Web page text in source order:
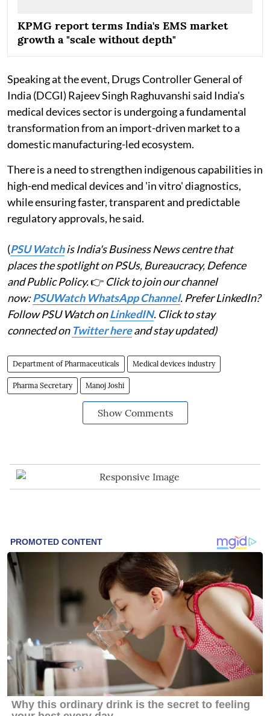
KPMG report terms India's EMS market
growth a "scale without depth"
Speaking at the event, Drugs Controller General of
India (DCGI) Rajeev Singh Raghuvanshi said India's
medical devices sector is undergoing a fundamental
transformation from an import-driven market to a
domestic manufacturing-led ecosystem.
There is a need to strengthen indigenous capabilities in
high-end medical devices and 'in vitro' diagnostics,
while ensuring faster, transparent and predictable
regulatory approvals, he said.
(PSU Watchis India's Business News centre that
places the spotlight on PSUs, Bureaucracy, Defence
and Public Policy.👉 Click to join our channel
now:PSUWatch WhatsApp Channel. Prefer LinkedIn?
Follow PSU Watch onLinkedIN. Click to stay
connected on Twitter hereand stay updated)
Department of Pharmaceuticals Medical devices industry
Pharma Secretary Manoj Joshi
Show Comments